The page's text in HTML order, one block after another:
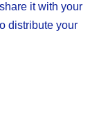
it with your
distribute your